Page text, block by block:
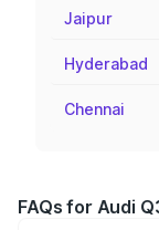
Jaipur
Hyderabad
Chennai
FAQs for Audi